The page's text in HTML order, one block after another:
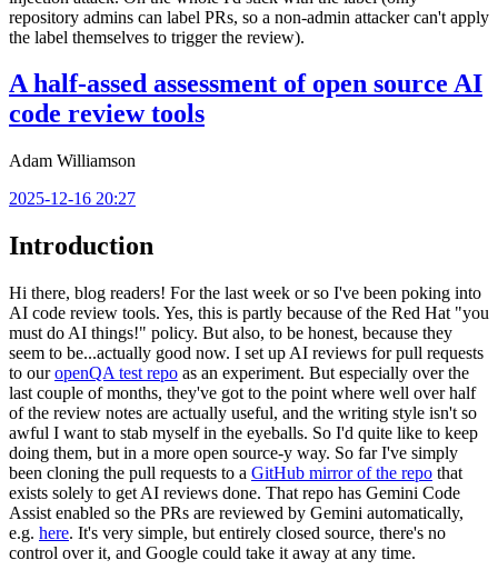
repository admins can label PRs, so a non-admin attacker can't apply
the label themselves to trigger the review).
A half-assed assessment of open source AI
code review tools
Adam Williamson
2025-12-16 20:27
Introduction
Hi there, blog readers! For the last week or so I've been poking into
AI code review tools. Yes, this is partly because of the Red Hat "you
must do AI things!" policy. But also, to be honest, because they
seem to be...actually good now. I set up AI reviews for pull requests
to ouropenQA test repo as an experiment. But especially over the
last couple of months, they've got to the point where well over half
of the review notes are actually useful, and the writing style isn't so
awful I want to stab myself in the eyeballs. So I'd quite like to keep
doing them, but in a more open source-y way. So far I've simply
been cloning the pull requests to a GitHub mirror of the repo that
exists solely to get AI reviews done. That repo has Gemini Code
Assist enabled so the PRs are reviewed by Gemini automatically,
e.g. here. It's very simple, but entirely closed source, there's no
control over it, and Google could take it away at any time.